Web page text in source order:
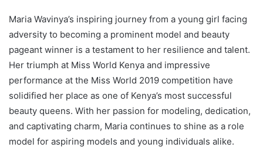
Maria Wavinya’s inspiring journey from a young girl facing
adversity to becoming a prominent model and beauty
pageant winner is a testament to her resilience and talent.
Her triumph at Miss World Kenya and impressive
performance at the Miss World 2019 competition have
solidified her place as one of Kenya’s most successful
beauty queens. With her passion for modeling, dedication,
and captivating charm, Maria continues to shine as a role
model for aspiring models and young individuals alike.